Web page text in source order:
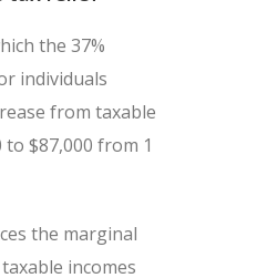
the 37%
individuals
from taxable
$87,000 from 1
the marginal
incomes